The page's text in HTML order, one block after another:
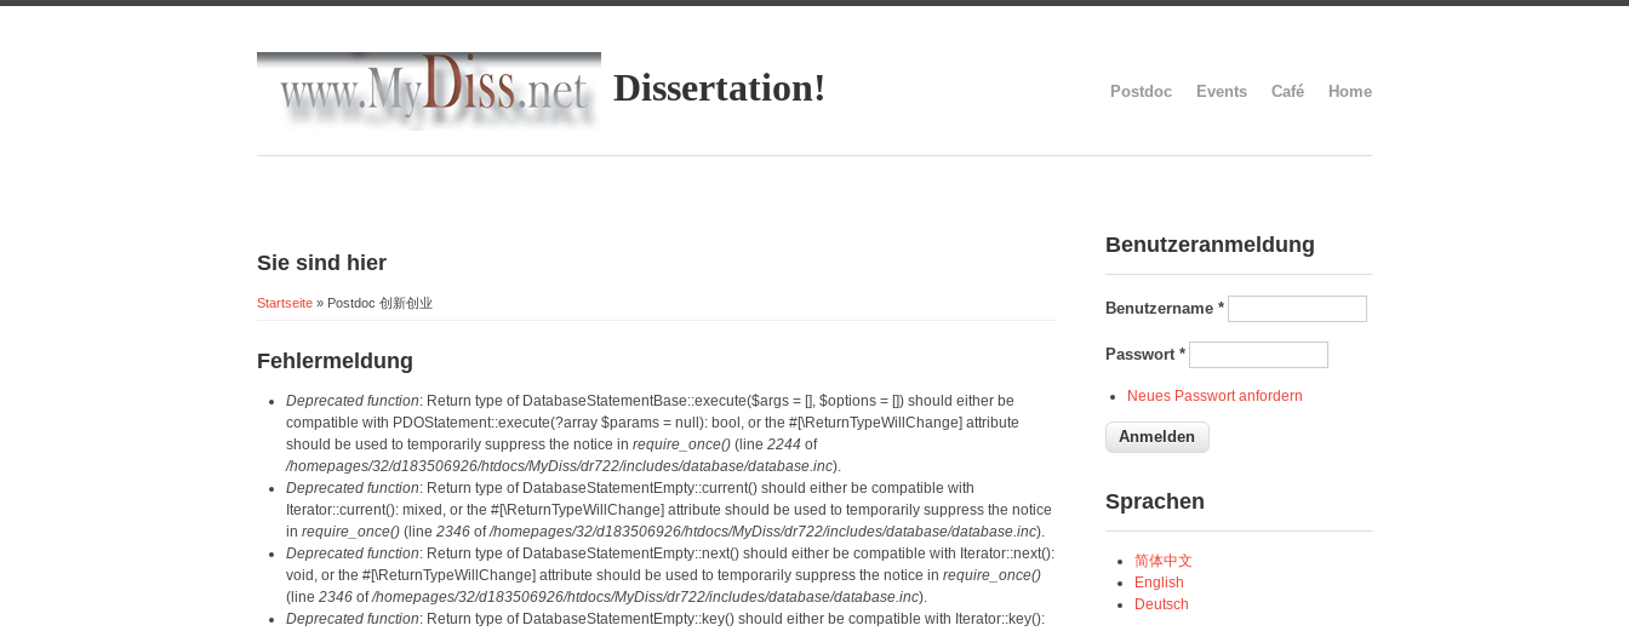
Dissertation! Postdoc Events Café Home
Sie sind hier
Startseite » Postdoc 创新创业
Fehlermeldung
Deprecated function: Return type of DatabaseStatementBase::execute($args = [], $options = []) should either be
compatible with PDOStatement::execute(?array $params = null): bool, or the #[\ReturnTypeWillChange] attribute
should be used to temporarily suppress the notice in require_once() (line 2244 of
/homepages/32/d183506926/htdocs/MyDiss/dr722/includes/database/database.inc).
Deprecated function: Return type of DatabaseStatementEmpty::current() should either be compatible with
Iterator::current(): mixed, or the #[\ReturnTypeWillChange] attribute should be used to temporarily suppress the notice
in require_once() (line 2346 of/homepages/32/d183506926/htdocs/MyDiss/dr722/includes/database/database.inc).
Deprecated function: Return type of DatabaseStatementEmpty::next() should either be compatible with Iterator::next():
void, or the #[\ReturnTypeWillChange] attribute should be used to temporarily suppress the notice in require_once()
(line 2346 of/homepages/32/d183506926/htdocs/MyDiss/dr722/includes/database/database.inc).
Deprecated function: Return type of DatabaseStatementEmpty::key() should either be compatible with Iterator::key():
Benutzeranmeldung
Benutzername *
Passwort *
Neues Passwort anfordern
Sprachen
简体中文
English
Deutsch